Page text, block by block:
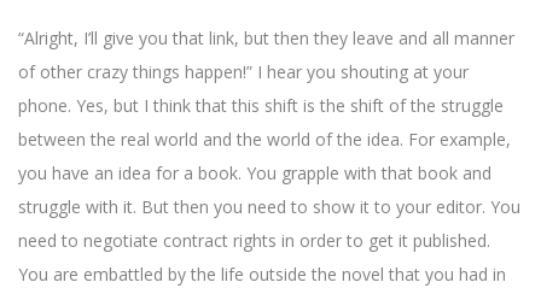
“Alright, I’ll give you that link, but then they leave and all manner
of other crazy things happen!” I hear you shouting at your
phone. Yes, but I think that this shift is the shift of the struggle
between the real world and the world of the idea. For example,
you have an idea for a book. You grapple with that book and
struggle with it. But then you need to show it to your editor. You
need to negotiate contract rights in order to get it published.
You are embattled by the life outside the novel that you had in